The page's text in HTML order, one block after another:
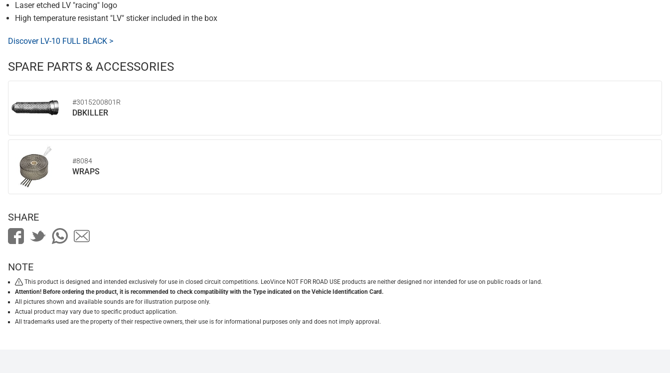
Laser etched LV "racing" logo
High temperature resistant "LV" sticker included in the box
Discover LV-10 FULL BLACK >
SPARE PARTS & ACCESSORIES
#3015200801R
DBKILLER
#8084
WRAPS
SHARE
NOTE
This product is designed and intended exclusively for use in closed circuit competitions. LeoVince NOT FOR ROAD USE products are neither designed nor intended for use on public roads or land.
Attention! Before ordering the product, it is recommended to check compatibility with the Type indicated on the Vehicle Identification Card.
All pictures shown and available sounds are for illustration purpose only.
Actual product may vary due to specific product application.
All trademarks used are the property of their respective owners, their use is for informational purposes only and does not imply approval.